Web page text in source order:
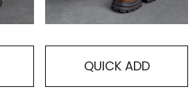
QUICK ADD